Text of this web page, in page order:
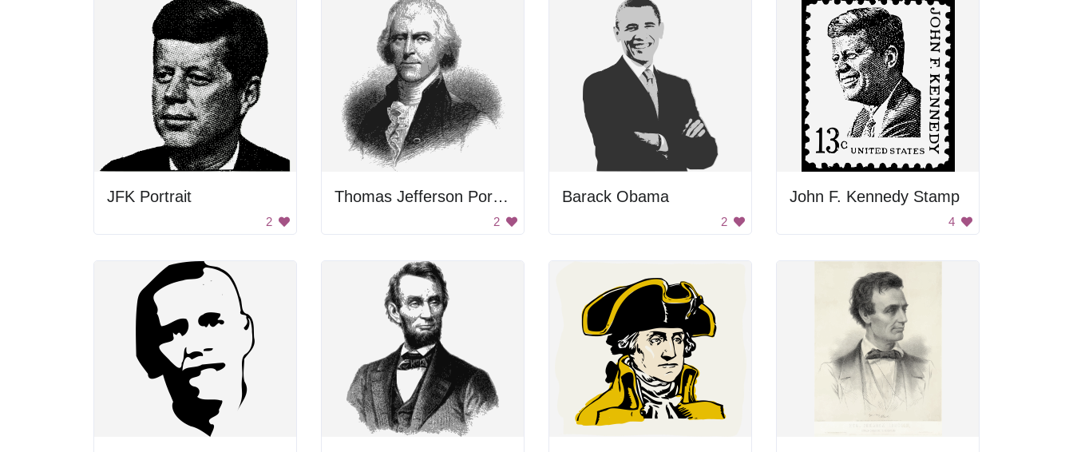
JFK Portrait
2
Thomas Jefferson Portrait
2
Barack Obama
2
John F. Kennedy Stamp
4